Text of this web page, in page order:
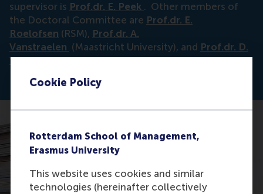
Cookie Policy
Rotterdam School of Management,
Erasmus University
This website uses cookies and similar
technologies (hereinafter collectively
supervisor is Prof.dr. E. Peek . Other members of
the Doctoral Committee are Prof.dr. E.
Roelofsen (RSM), Prof.dr. A.
Vanstraelen (Maastricht University), and Prof.dr. D.
Veenman(ESE).